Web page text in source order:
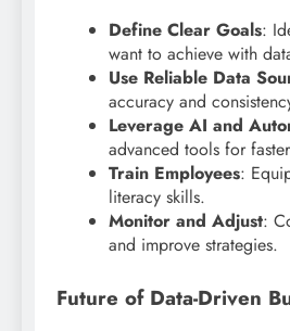
Define Clear Goals:
want to achieve with
Use Reliable Data
accuracy and
Leverage AI and
advanced tools for
Train Employees:
literacy skills.
Monitor and Adjust:
and improve strategies.
Future of Data-Driven